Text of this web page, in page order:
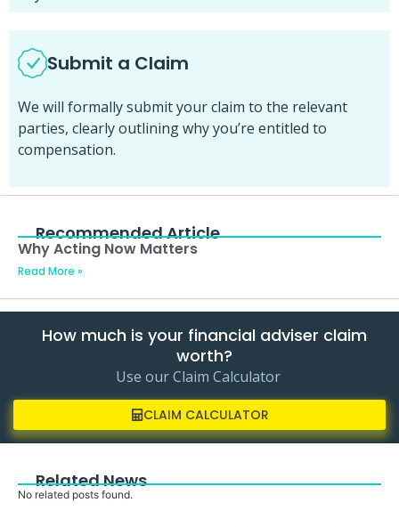
Submit a Claim
We will formally submit your claim to the relevant
parties, clearly outlining why you’re entitled to
compensation.
Recommended Article
Why Acting Now Matters
Read More »
How much is your financial adviser claim
worth?
Use our Claim Calculator
CLAIM CALCULATOR
Related News
No related posts found.